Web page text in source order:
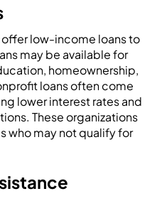
low-income loans to
may be available for
homeownership,
loans often come
lower interest rates and
These organizations
who may not qualify for